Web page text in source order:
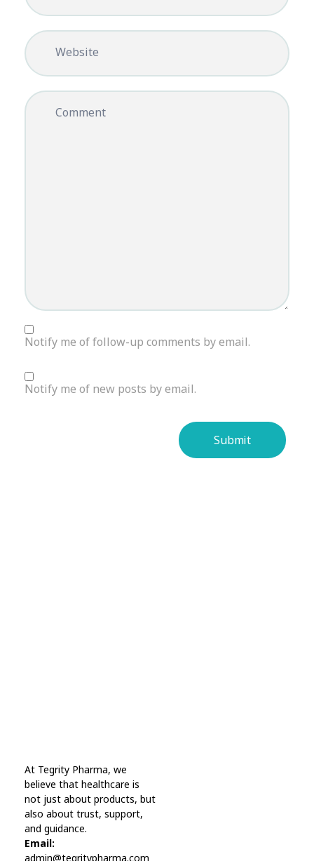
Website
Comment
Notify me of follow-up comments by email.
Notify me of new posts by email.
Online Pharmacy USA
Online Pharmacy USA | Buy prescription meds online
At Tegrity Pharma, we
believe that healthcare is
not just about products, but
also about trust, support,
and guidance.
Email:
admin@tegritypharma.com